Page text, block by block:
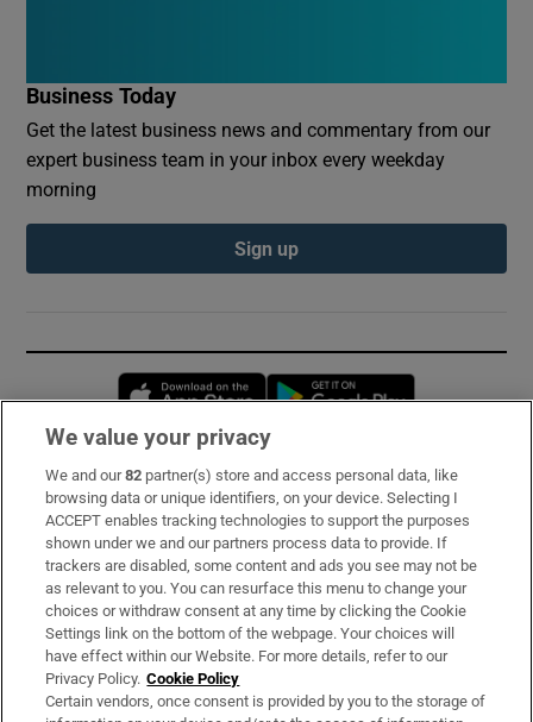
Business Today
Get the latest business news and commentary from our
expert business team in your inbox every weekday
morning
Sign up
Opens in new window
Subscribe
Support
About Us
Irish Times Products & Services
OUR PARTNERS:
We value your privacy
We and our82 partner(s) store and access personal data, like
browsing data or unique identifiers, on your device. Selecting I
ACCEPT enables tracking technologies to support the purposes
shown under we and our partners process data to provide. If
trackers are disabled, some content and ads you see may not be
as relevant to you. You can resurface this menu to change your
choices or withdraw consent at any time by clicking the Cookie
Settings link on the bottom of the webpage. Your choices will
have effect within our Website. For more details, refer to our
Privacy Policy. Cookie Policy
Certain vendors, once consent is provided by you to the storage of